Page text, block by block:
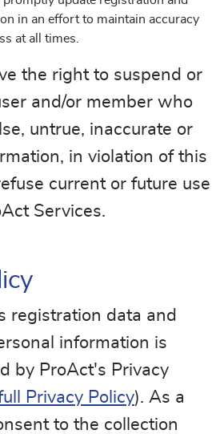
in an effort to maintain accuracy
at all times.
the right to suspend or
and/or member who
untrue, inaccurate or
in violation of this
current or future use
Services.
registration data and
information is
by ProAct's Privacy
Privacy Policy). As a
to the collection